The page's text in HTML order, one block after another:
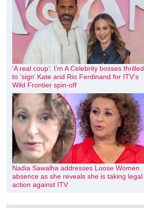
‘A real coup’: I’m A Celebrity bosses thrilled
to ‘sign’ Kate and Rio Ferdinand for ITV’s
Wild Frontier spin-off
Nadia Sawalha addresses Loose Women
absence as she reveals she is taking legal
action against ITV